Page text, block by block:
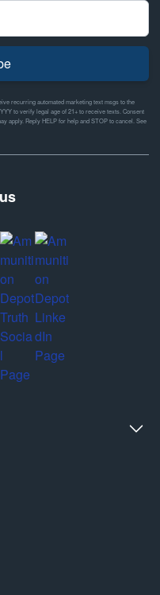
recurring automated marketing text msgs to the
to verify legal age of 21+ to receive texts. Consent
apply. Reply HELP for help and STOP to cancel. See